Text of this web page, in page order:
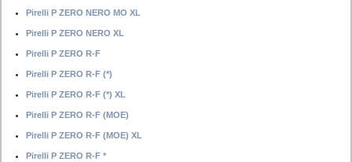
Pirelli P ZERO NERO MO XL
Pirelli P ZERO NERO XL
Pirelli P ZERO R-F
Pirelli P ZERO R-F (*)
Pirelli P ZERO R-F (*) XL
Pirelli P ZERO R-F (MOE)
Pirelli P ZERO R-F (MOE) XL
Pirelli P ZERO R-F *